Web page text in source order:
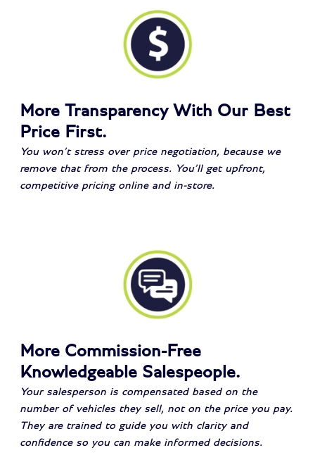
More Transparency With Our Best
Price First.
You won’t stress over price negotiation, because we
remove that from the process. You’ll get upfront,
competitive pricing online and in-store.
More Commission-Free
Knowledgeable Salespeople.
Your salesperson is compensated based on the
number of vehicles they sell, not on the price you pay.
They are trained to guide you with clarity and
confidence so you can make informed decisions.